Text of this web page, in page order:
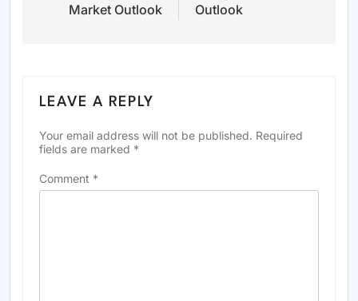
Market Outlook
Outlook
LEAVE A REPLY
Your email address will not be published. Required
fields are marked *
Comment *